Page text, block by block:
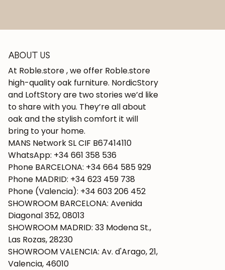
ABOUT US
At Roble.store , we offer Roble.store
high-quality oak furniture. NordicStory
and LoftStory are two stories we’d like
to share with you. They’re all about
oak and the stylish comfort it will
bring to your home.
MANS Network SL CIF B67414110
WhatsApp: +34 661 358 536
Phone BARCELONA: +34 664 585 929
Phone MADRID: +34 623 459 738
Phone (Valencia): +34 603 206 452
SHOWROOM BARCELONA: Avenida
Diagonal 352, 08013
SHOWROOM MADRID: 33 Modena St.,
Las Rozas, 28230
SHOWROOM VALENCIA: Av. d'Arago, 21,
Valencia, 46010